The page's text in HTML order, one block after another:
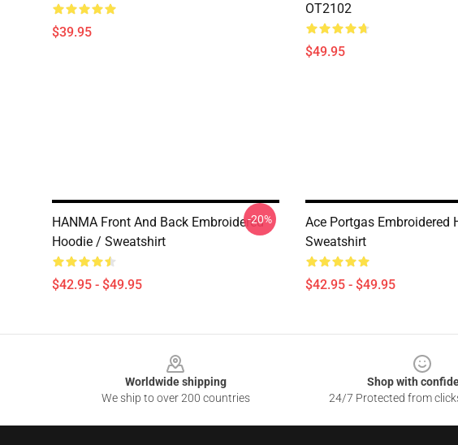
$39.95
OT2102
$49.95
HANMA Front And Back Embroidered
Hoodie / Sweatshirt
$42.95 - $49.95
-20%
Ace Portgas Embroidered
Sweatshirt
$42.95 - $49.95
Worldwide shipping
We ship to over 200 countries
Shop with
24/7 Protected from